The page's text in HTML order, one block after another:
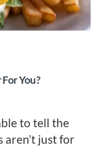
You?
to tell the
aren’t just for